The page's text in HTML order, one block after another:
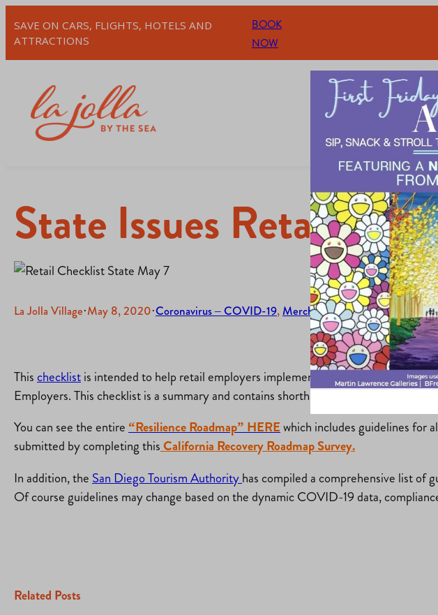
SAVE ON CARS, FLIGHTS, HOTELS AND
ATTRACTIONS
BOOK
NOW
State Issues Retail
La Jolla Village·May 8, 2020·Coronavirus – COVID-19, Merchants Association, What’s
Thischecklistis intended to help retail employers implement their plan to prevent
Employers. This checklist is a summary and contains shorthand for some parts of
You can see the entire“Resilience Roadmap” HEREwhich includes guidelines for
submitted by completing thisCalifornia Recovery Roadmap Survey.
In addition, the San Diego Tourism Authorityhas compiled a comprehensive list of
Of course guidelines may change based on the dynamic COVID-19 data,
Related Posts